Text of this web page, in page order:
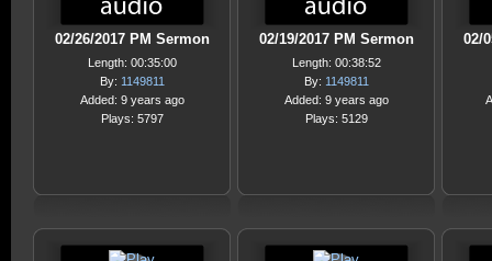
02/26/2017 PM Sermon
Length: 00:35:00
By: 1149811
Added: 9 years ago
Plays: 5797
02/19/2017 PM Sermon
Length: 00:38:52
By: 1149811
Added: 9 years ago
Plays: 5129
02/